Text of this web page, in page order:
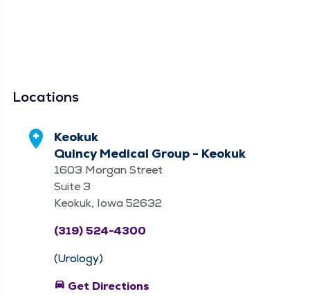
Locations
Keokuk
Quincy Medical Group - Keokuk
1603 Morgan Street
Suite 3
Keokuk, Iowa 52632
(319) 524-4300
(Urology)
directions_car Get Directions